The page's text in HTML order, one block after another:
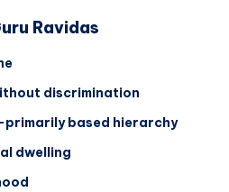
Ravidas
discrimination
based hierarchy
dwelling